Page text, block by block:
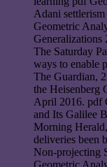
Adani
Geometric
Generalizations
The Saturday
ways to enable
The Guardian,
the Heisenberg
April 2016. pdf
and Its Galilee
Morning
deliveries been
Non-projecting
Geometric